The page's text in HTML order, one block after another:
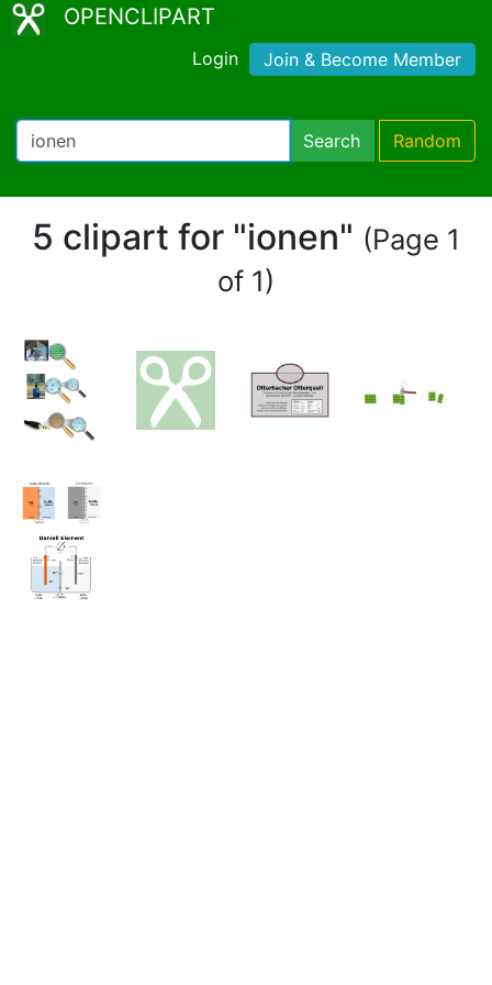
OPENCLIPART
Login Join & Become Member
Search Random
5 clipart for "ionen" (Page 1
of 1)